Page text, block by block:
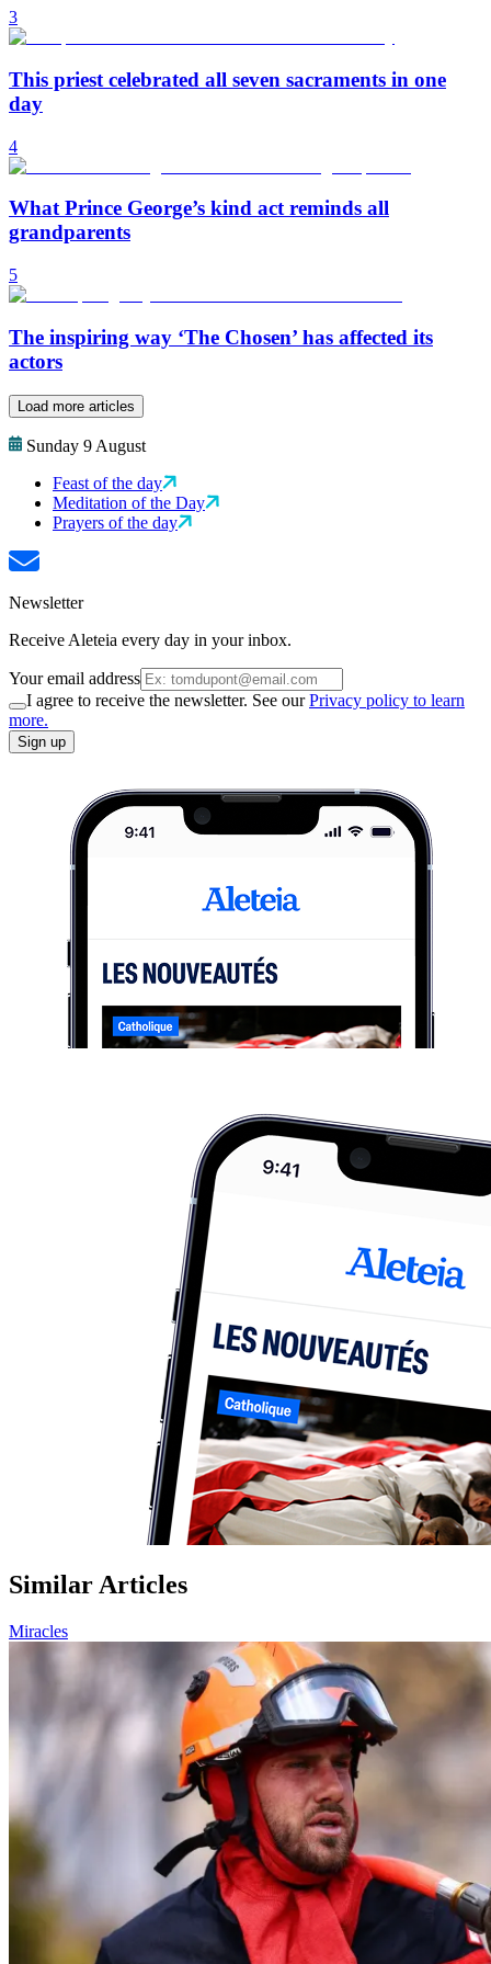
3
This priest celebrated all seven sacraments in one
day
4
What Prince George’s kind act reminds all
grandparents
5
The inspiring way ‘The Chosen’ has affected its
actors
Load more articles
Sunday 9 August
Feast of the day
Meditation of the Day
Prayers of the day
Newsletter
Receive Aleteia every day in your inbox.
Your email address
I agree to receive the newsletter. See ourPrivacy policy to learn
more.
Sign up
Similar Articles
Miracles